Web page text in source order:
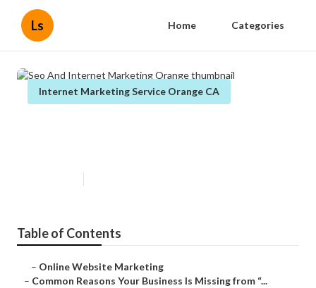
Ls Home Categories
Internet Marketing Service Orange CA
Table of Contents
– Online Website Marketing
– Common Reasons Your Business Is Missing from “...